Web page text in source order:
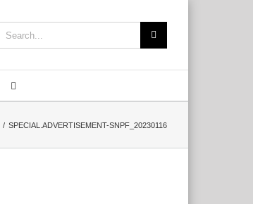
SPECIAL.ADVERTISEMENT-SNPF_20230116